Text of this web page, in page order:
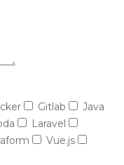
Gitlab
Java
Laravel
Vue.js